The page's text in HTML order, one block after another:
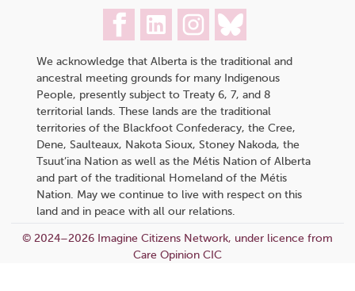
We acknowledge that Alberta is the traditional and
ancestral meeting grounds for many Indigenous
People, presently subject to Treaty 6, 7, and 8
territorial lands. These lands are the traditional
territories of the Blackfoot Confederacy, the Cree,
Dene, Saulteaux, Nakota Sioux, Stoney Nakoda, the
Tsuut’ina Nation as well as the Métis Nation of Alberta
and part of the traditional Homeland of the Métis
Nation. May we continue to live with respect on this
land and in peace with all our relations.
© 2024–2026 Imagine Citizens Network, under licence from
Care Opinion CIC